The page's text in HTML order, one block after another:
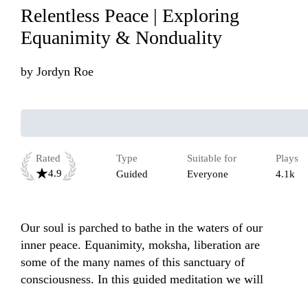
Relentless Peace | Exploring
Equanimity & Nonduality
by Jordyn Roe
Rated
4.9
Type
Guided
Suitable for
Everyone
Plays
4.1k
Our soul is parched to bathe in the waters of our
inner peace. Equanimity, moksha, liberation are
some of the many names of this sanctuary of
consciousness. In this guided meditation we will